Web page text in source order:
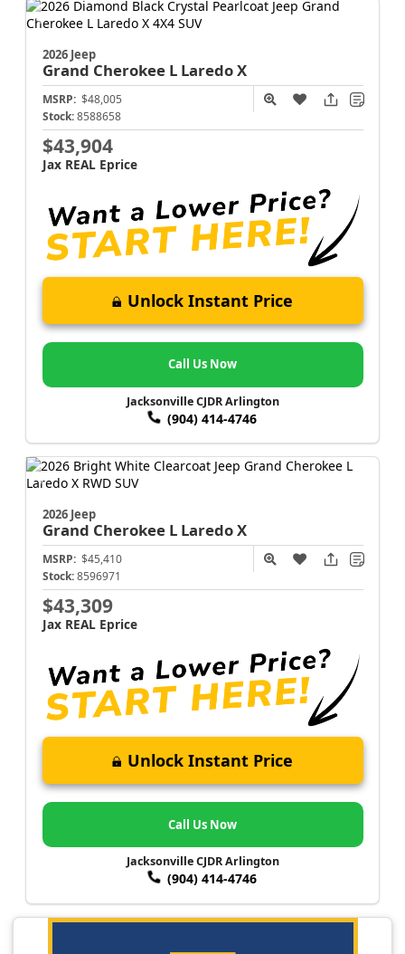
2026 Jeep
Grand Cherokee L Laredo X
MSRP: $48,005
Stock: 8588658
$43,904
Jax REAL Eprice
Unlock Instant Price
Call Us Now
Jacksonville CJDR Arlington
(904) 414-4746
2026 Jeep
Grand Cherokee L Laredo X
MSRP: $45,410
Stock: 8596971
$43,309
Jax REAL Eprice
Unlock Instant Price
Call Us Now
Jacksonville CJDR Arlington
(904) 414-4746